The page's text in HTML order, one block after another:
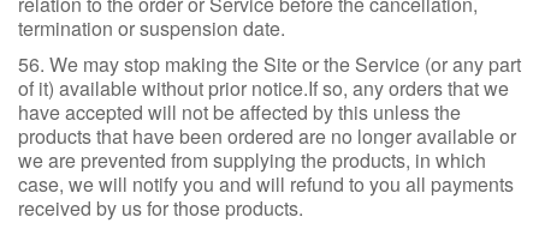
termination or suspension date.
56. We may stop making the Site or the Service (or any part
of it) available without prior notice.If so, any orders that we
have accepted will not be affected by this unless the
products that have been ordered are no longer available or
we are prevented from supplying the products, in which
case, we will notify you and will refund to you all payments
received by us for those products.